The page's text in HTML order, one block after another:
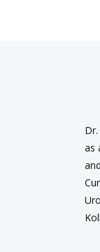
as
and